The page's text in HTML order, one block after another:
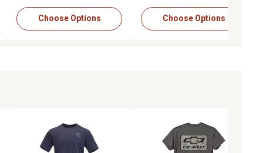
Choose Options Choose Options